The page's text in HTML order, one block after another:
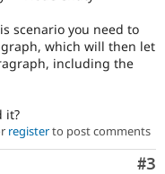
scenario you need to
which will then let
including the
it?
registerto post comments
#3